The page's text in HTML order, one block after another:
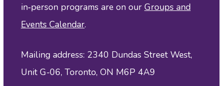
in‑person programs are on our Groups and
Events Calendar.
Mailing address: 2340 Dundas Street West,
Unit G-06, Toronto, ON M6P 4A9